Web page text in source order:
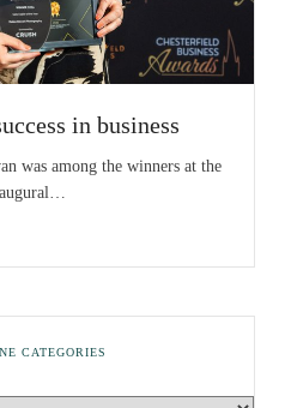
in business
was among the winners at the
CATEGORIES